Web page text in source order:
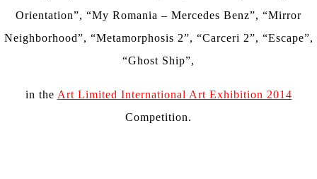
Orientation”, “My Romania – Mercedes Benz”, “Mirror
Neighborhood”, “Metamorphosis 2”, “Carceri 2”, “Escape”,
“Ghost Ship”,
in the Art Limited International Art Exhibition 2014
Competition.